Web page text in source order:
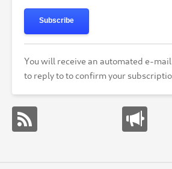
Subscribe
You will receive an automated e-
to reply to to confirm your